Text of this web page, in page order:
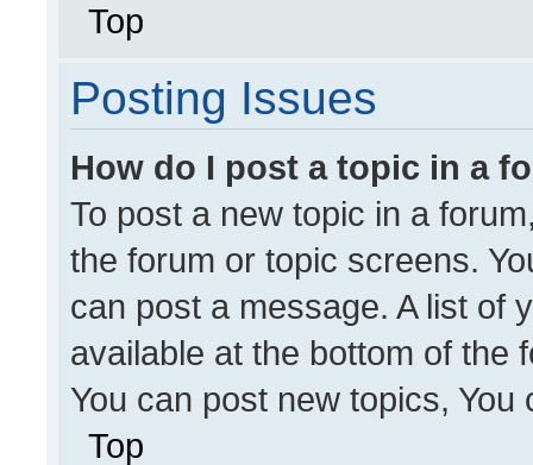
Top
Posting Issues
How do I post a topic in a
To post a new topic in a
the forum or topic screens.
can post a message. A list of
available at the bottom of the
You can post new topics,
Top